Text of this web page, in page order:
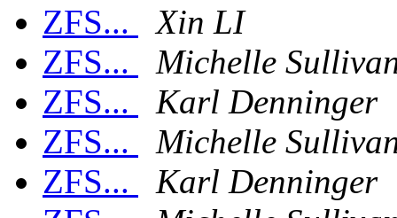
ZFS...
Xin LI
ZFS...
Michelle
ZFS...
Karl Denninger
ZFS...
Michelle
ZFS...
Karl Denninger